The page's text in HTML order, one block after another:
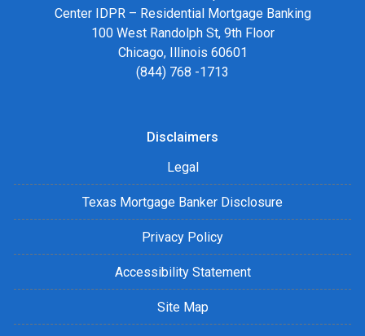
Center IDPR – Residential Mortgage Banking
100 West Randolph St, 9th Floor
Chicago, Illinois 60601
(844) 768 -1713
Disclaimers
Legal
Texas Mortgage Banker Disclosure
Privacy Policy
Accessibility Statement
Site Map